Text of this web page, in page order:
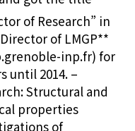
of Research” in
of LMGP**
inp.fr) for
until 2014. –
Structural and
properties
of